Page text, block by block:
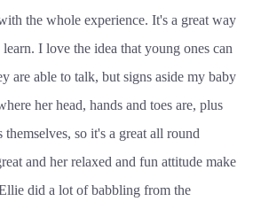
the whole experience. It's a great way
I love the idea that young ones can
are able to talk, but signs aside my baby
her head, hands and toes are, plus
themselves, so it's a great all round
and her relaxed and fun attitude make
did a lot of babbling from the